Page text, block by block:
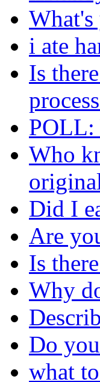
i ate
Is
POLL:
Who
Did I
Are
Is
Why
Do
what